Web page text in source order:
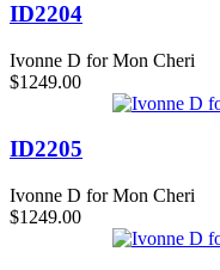
ID2204
Ivonne D for Mon Cheri
$1249.00
ID2205
Ivonne D for Mon Cheri
$1249.00